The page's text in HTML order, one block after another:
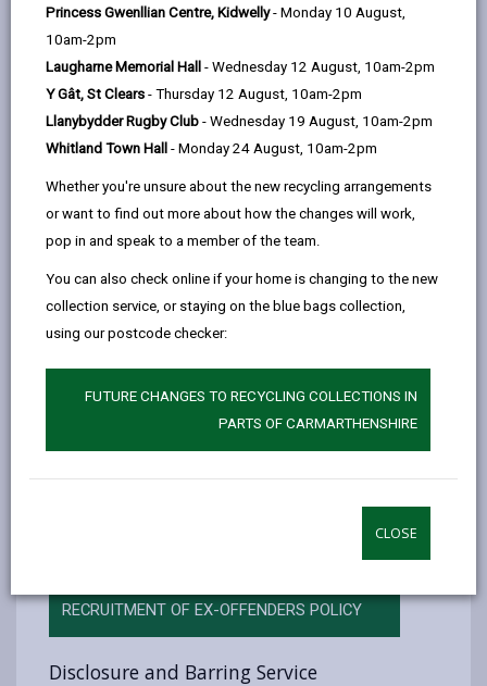
Princess Gwenllian Centre, Kidwelly- Monday 10 August,
10am-2pm
Laugharne Memorial Hall - Wednesday 12 August, 10am-2pm
Y Gât, St Clears - Thursday 12 August, 10am-2pm
Llanybydder Rugby Club - Wednesday 19 August, 10am-2pm
Whitland Town Hall - Monday 24 August, 10am-2pm
Whether you're unsure about the new recycling arrangements
or want to find out more about how the changes will work,
pop in and speak to a member of the team.
You can also check online if your home is changing to the new
collection service, or staying on the blue bags collection,
using our postcode checker:
FUTURE CHANGES TO RECYCLING COLLECTIONS IN
PARTS OF CARMARTHENSHIRE
CLOSE
by
on
opens
in
a
new
on
(Twitter),
opens
in
a
opens
a
Recruitment of Ex-Offenders
Carmarthenshire County Council is committed to the
fair treatment of its staff, potential staff, prospective
and existing volunteers, regardless of their
background, culture, race, colour, nationality, ethnic or
national origins, disability, religion and belief or non-
belief, age, sex, gender reassignment, gender identity
and gender expression, sexual orientation, pregnancy
or maternity, marital or civil partnership status or their
The Authority actively promotes equality of
opportunity for all and welcomes applications from a
records. We will short-list all candidates for interview
based on their skills, qualifications, and experience.
We undertake to treat all applicants for positions fairly
and not to discriminate unfairly against any applicant
based on a conviction or other information revealed in
RECRUITMENT OF EX-OFFENDERS POLICY
Disclosure and Barring Service